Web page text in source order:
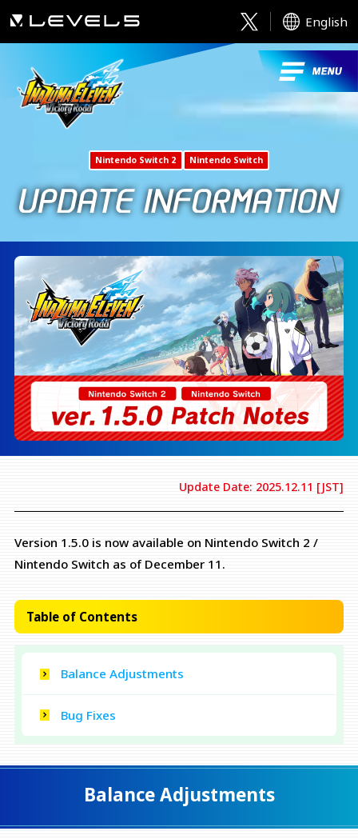
English
Nintendo Switch 2 Nintendo Switch
Update Date: 2025.12.11 [JST]
Version 1.5.0 is now available on Nintendo Switch 2 /
Nintendo Switch as of December 11.
Table of Contents
Balance Adjustments
Bug Fixes
Balance Adjustments